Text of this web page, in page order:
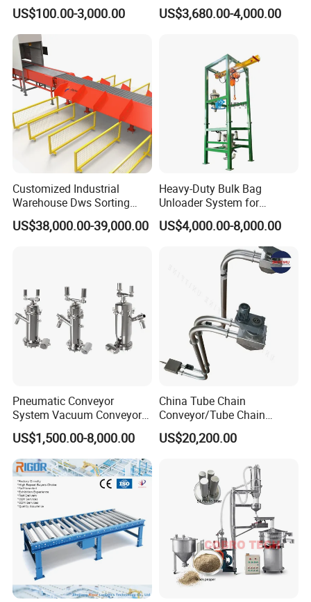
Transport
US$100.00-3,000.00
Powder Unloader Station
US$3,680.00-4,000.00
Customized Industrial
Warehouse Dws Sorting
Machine with Weight,
Dimension and Volume
US$38,000.00-39,000.00
Heavy-Duty Bulk Bag
Unloader System for
Industrial Applications
US$4,000.00-8,000.00
Pneumatic Conveyor
System Vacuum Conveyor
for Granules/Powder Bulk
Material Handling
US$1,500.00-8,000.00
China Tube Chain
Conveyor/Tube Chain
Conveyor Design//CE
Certification Tube Chain
US$20,200.00